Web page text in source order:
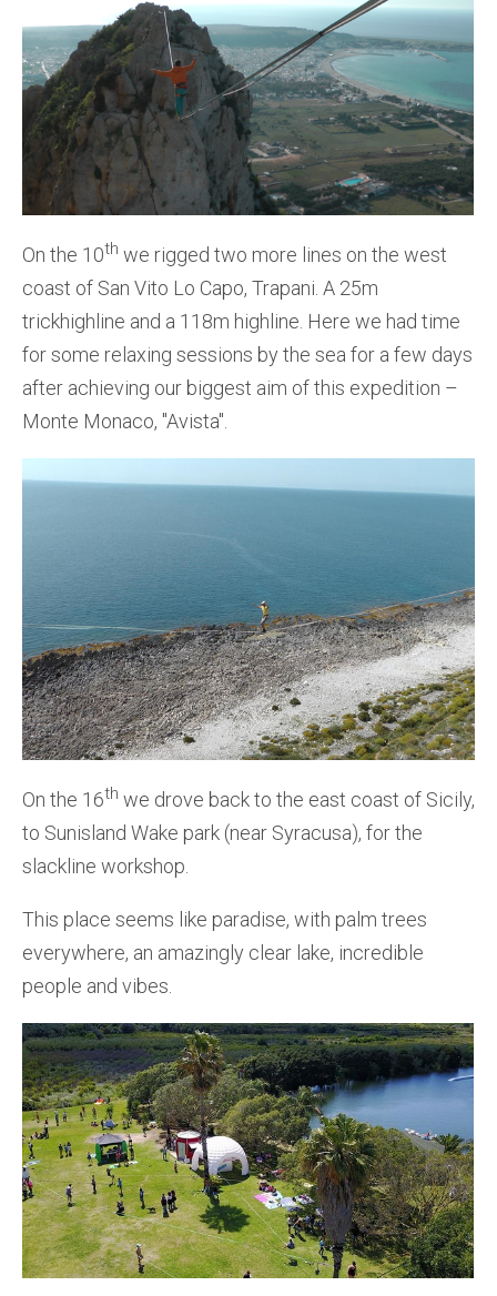
On the 10th we rigged two more lines on the west
coast of San Vito Lo Capo, Trapani. A 25m
trickhighline and a 118m highline. Here we had time
for some relaxing sessions by the sea for a few days
after achieving our biggest aim of this expedition –
Monte Monaco, ''Avista''.
On the 16th we drove back to the east coast of Sicily,
to Sunisland Wake park (near Syracusa), for the
slackline workshop.
This place seems like paradise, with palm trees
everywhere, an amazingly clear lake, incredible
people and vibes.